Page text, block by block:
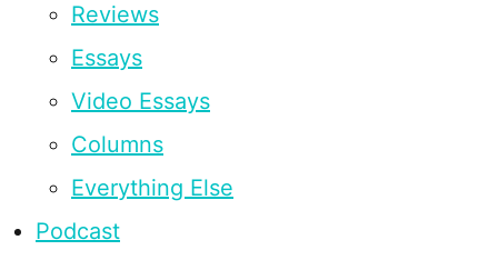
Reviews
Essays
Video Essays
Columns
Everything Else
Podcast